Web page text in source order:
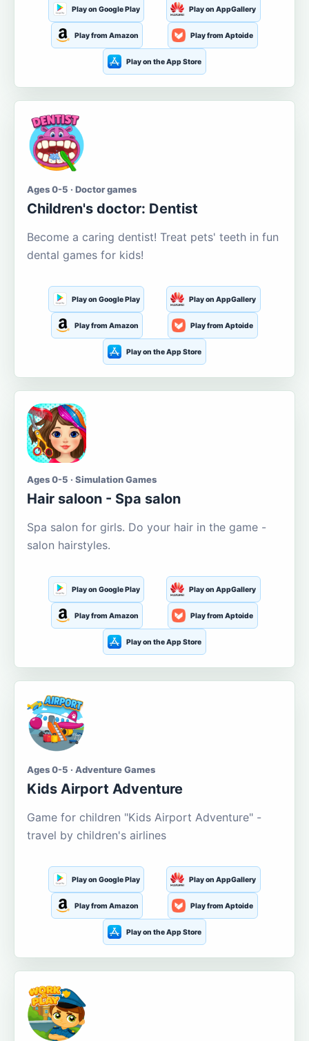
Play on Google Play Play on AppGallery
Play from Amazon Play from Aptoide
Play on the App Store
Ages 0-5 · Doctor games
Children's doctor: Dentist
Become a caring dentist! Treat pets' teeth in fun
dental games for kids!
Play on Google Play Play on AppGallery
Play from Amazon Play from Aptoide
Play on the App Store
Ages 0-5 · Simulation Games
Hair saloon - Spa salon
Spa salon for girls. Do your hair in the game -
salon hairstyles.
Play on Google Play Play on AppGallery
Play from Amazon Play from Aptoide
Play on the App Store
Ages 0-5 · Adventure Games
Kids Airport Adventure
Game for children "Kids Airport Adventure" -
travel by children's airlines
Play on Google Play Play on AppGallery
Play from Amazon Play from Aptoide
Play on the App Store